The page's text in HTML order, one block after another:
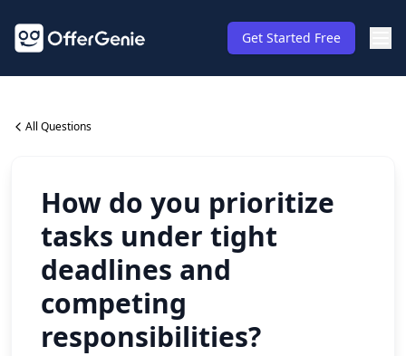
Get Started Free
All Questions
How do you prioritize
tasks under tight
deadlines and
competing
responsibilities?